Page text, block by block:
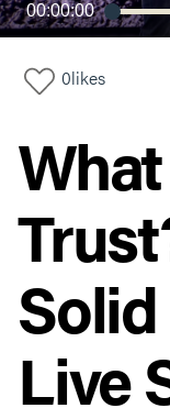
00:00:00
0likes
Live